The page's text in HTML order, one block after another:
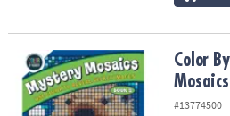
Color By Number Mystery Mosaics:
Color
#13774500